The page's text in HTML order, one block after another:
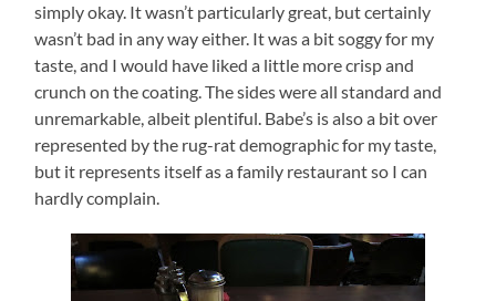
simply okay. It wasn’t particularly great, but certainly
wasn’t bad in any way either. It was a bit soggy for my
taste, and I would have liked a little more crisp and
crunch on the coating.The sides were all standard and
unremarkable, albeit plentiful. Babe’s is also a bit over
represented by the rug-rat demographic for my taste,
but it represents itself as a family restaurant so I can
hardly complain.